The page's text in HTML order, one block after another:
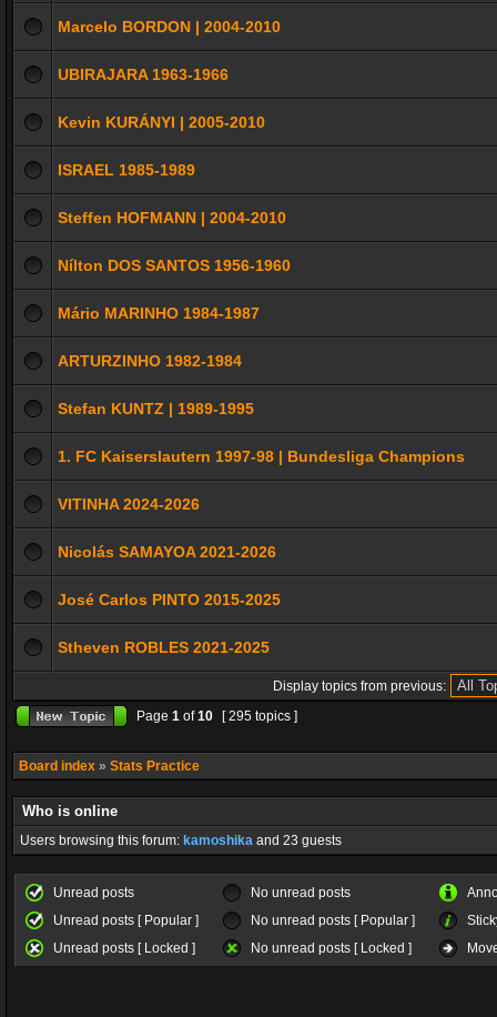
Marcelo BORDON | 2004-2010
UBIRAJARA 1963-1966
Kevin KURÁNYI | 2005-2010
ISRAEL 1985-1989
Steffen HOFMANN | 2004-2010
Nílton DOS SANTOS 1956-1960
Mário MARINHO 1984-1987
ARTURZINHO 1982-1984
Stefan KUNTZ | 1989-1995
1. FC Kaiserslautern 1997-98 | Bundesliga Champions
VITINHA 2024-2026
Nicolás SAMAYOA 2021-2026
José Carlos PINTO 2015-2025
Stheven ROBLES 2021-2025
Display topics from previous:
Page 1 of10 [ 295 topics ]
Board index » Stats Practice
Who is online
Users browsing this forum: kamoshika and 23 guests
Unread posts No unread posts
Unread posts [ Popular ]
No unread posts [ Popular ]
Unread posts [ Locked ]
No unread posts [ Locked ]